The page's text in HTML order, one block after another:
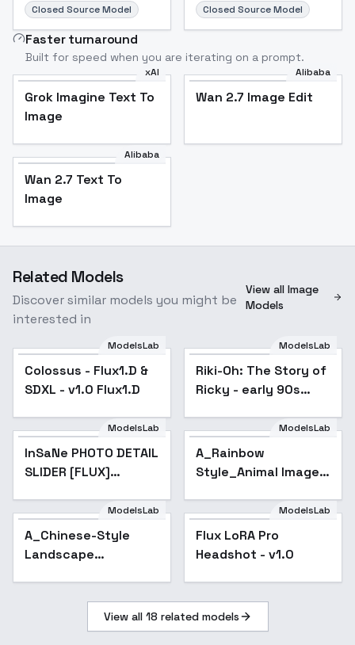
Closed Source Model Closed Source Model
Faster turnaround
Built for speed when you are iterating on a prompt.
xAI
Grok Imagine Text To
Image
Alibaba
Wan 2.7 Image Edit
Alibaba
Wan 2.7 Text To
Image
Related Models
Discover similar models you might be
interested in
View all Image
Models
Colossus - Flux1.D &
SDXL - v1.0 Flux1.D
ModelsLab
Colossus - Flux1.D &
SDXL - v1.0 Flux1.D
ModelsLab
Riki-Oh: The Story of
Ricky - early 90s
prison - v1.0
ModelsLab
InSaNe PHOTO DETAIL
SLIDER [FLUX]
saturated) - V1
ModelsLab
A_Rainbow
Style_Animal Image
ModelsLab
A_Chinese-Style
Landscape
Flux LoRA Pro
Headshot - v1.0
ModelsLab
Flux LoRA Pro
Headshot - v1.0
View all 18 related models